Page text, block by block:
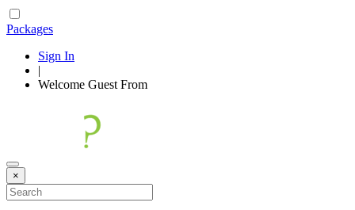
Packages
Sign In
|
Welcome Guest From
×